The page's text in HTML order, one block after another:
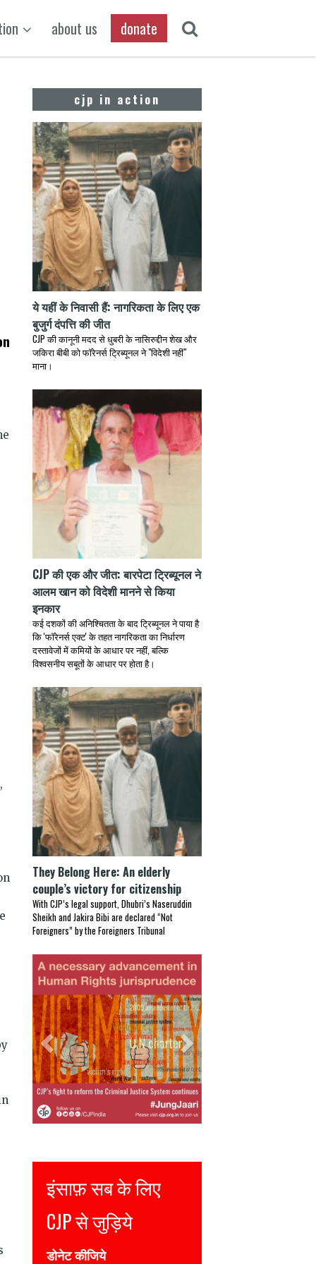
about us donate
cjp in action
ये यहीं के निवासी हैं: नागरिकता के लिए एक
बुजुर्ग दंपत्ति की जीत
CJP की कानूनी मदद से धुबरी के नासिरुद्दीन शेख और
जकिरा बीबी को फॉरेनर्स ट्रिब्यूनल ने "विदेशी नहीं"
माना।
CJP की एक और जीत: बारपेटा ट्रिब्यूनल ने
आलम खान को विदेशी मानने से किया
इनकार
कई दशकों की अनिश्चितता के बाद ट्रिब्यूनल ने पाया है
कि 'फॉरेनर्स एक्ट' के तहत नागरिकता का निर्धारण
दस्तावेजों में कमियों के आधार पर नहीं, बल्कि
विश्वसनीय सबूतों के आधार पर होता है।
They Belong Here: An elderly
couple’s victory for citizenship
With CJP’s legal support, Dhubri’s Naseruddin
Sheikh and Jakira Bibi are declared “Not
Foreigners” by the Foreigners Tribunal
Previous Next
Justice for all
Join CJP
DONATE NOW